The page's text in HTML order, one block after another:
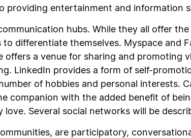
providing entertainment and information
hubs. While they all offer
differentiate themselves. Myspace and
offers a venue for sharing and promoting
LinkedIn provides a form of self-
of hobbies and personal interests.
companion with the added benefit of
Several social networks will be
are participatory,